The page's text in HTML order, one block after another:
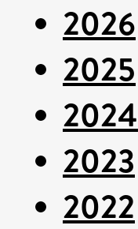
2026
2025
2024
2023
2022